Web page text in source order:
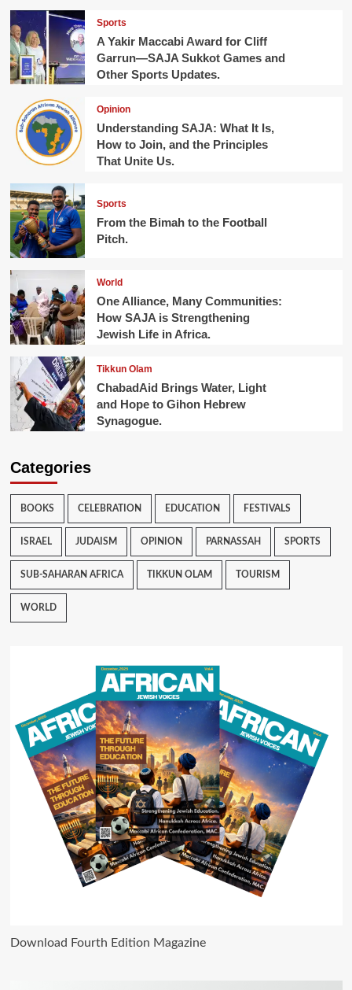
Community:
Reviewing
the
Very
Best
Sukkah,
a
Story
from
Uganda
Sports
A Yakir Maccabi Award for Cliff
Garrun—SAJA Sukkot Games and
Other Sports Updates.
Opinion
Understanding SAJA: What It Is,
How to Join, and the Principles
That Unite Us.
Sports
From the Bimah to the Football
Pitch.
World
One Alliance, Many Communities:
How SAJA is Strengthening
Jewish Life in Africa.
Tikkun Olam
ChabadAid Brings Water, Light
and Hope to Gihon Hebrew
Synagogue.
Categories
BOOKS CELEBRATION EDUCATION FESTIVALS
ISRAEL JUDAISM OPINION PARNASSAH SPORTS
SUB-SAHARAN AFRICA TIKKUN OLAM TOURISM
WORLD
Download Fourth Edition Magazine